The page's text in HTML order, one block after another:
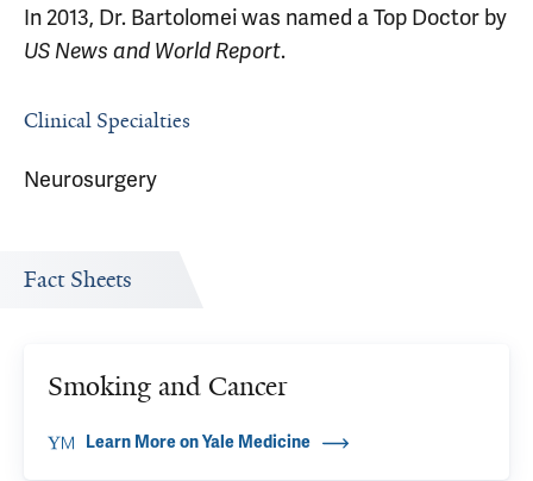
In 2013, Dr. Bartolomei was named a Top Doctor by
US News and World Report.
Clinical Specialties
Neurosurgery
Fact Sheets
Smoking and Cancer
Learn More on Yale Medicine